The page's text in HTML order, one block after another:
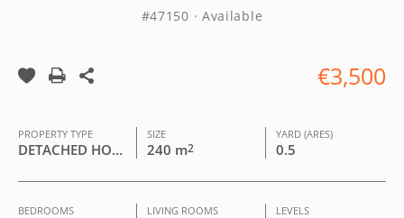
#47150 · Available
€3,500
PROPERTY TYPE
DETACHED HOUSE
SIZE
240 m2
YARD (ARES)
0.5
BEDROOMS LIVING ROOMS LEVELS